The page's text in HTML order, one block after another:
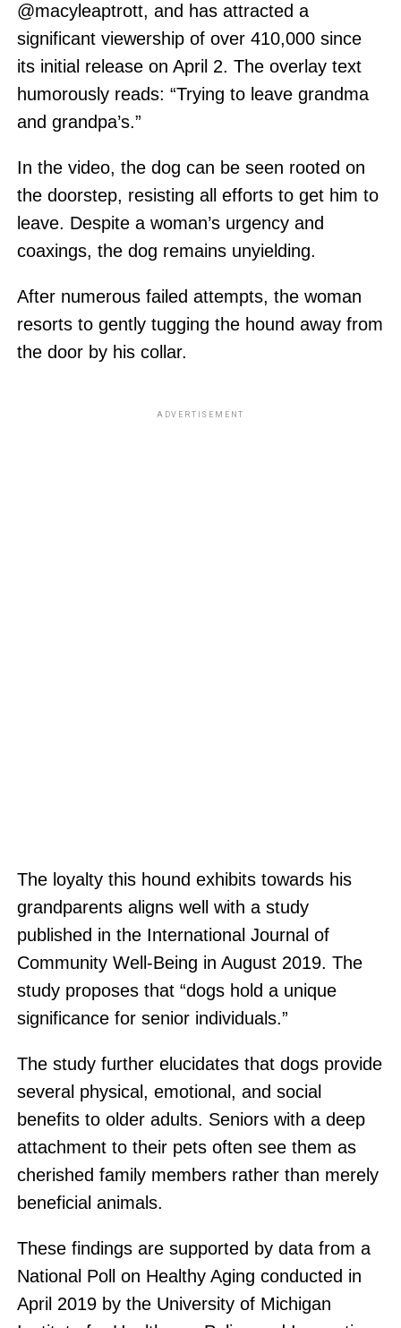
@macyleaptrott, and has attracted a
significant viewership of over 410,000 since
its initial release on April 2. The overlay text
humorously reads: “Trying to leave grandma
and grandpa’s.”
In the video, the dog can be seen rooted on
the doorstep, resisting all efforts to get him to
leave. Despite a woman’s urgency and
coaxings, the dog remains unyielding.
After numerous failed attempts, the woman
resorts to gently tugging the hound away from
the door by his collar.
ADVERTISEMENT
The loyalty this hound exhibits towards his
grandparents aligns well with a study
published in the International Journal of
Community Well-Being in August 2019. The
study proposes that “dogs hold a unique
significance for senior individuals.”
The study further elucidates that dogs provide
several physical, emotional, and social
benefits to older adults. Seniors with a deep
attachment to their pets often see them as
cherished family members rather than merely
beneficial animals.
These findings are supported by data from a
National Poll on Healthy Aging conducted in
April 2019 by the University of Michigan